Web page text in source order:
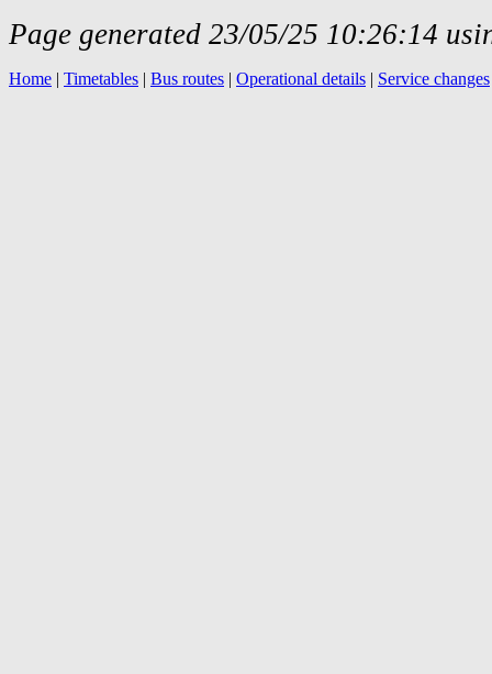
Page generated 23/05/25 10:26:14
Home | Timetables | Bus routes | Operational details | Service changes